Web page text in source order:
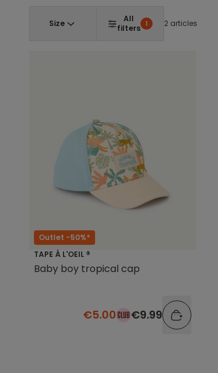
Size
All
filters 1 2 articles
Outlet -50%*
TAPE À L'OEIL ®
Baby boy tropical cap
€5.00 €9.99